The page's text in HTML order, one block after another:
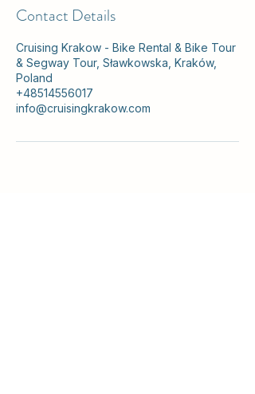
Contact Details
Cruising Krakow - Bike Rental & Bike Tour
& Segway Tour, Sławkowska, Kraków,
Poland
+48514556017
info@cruisingkrakow.com